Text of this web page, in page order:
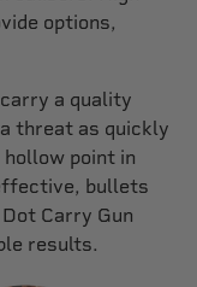
options,
a quality
threat as quickly
point in
bullets
Carry Gun
results.